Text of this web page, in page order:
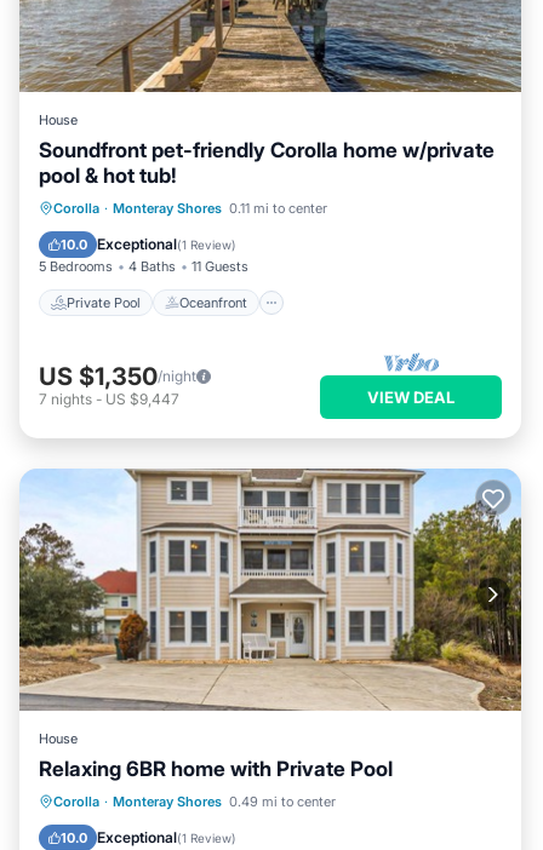
House
Soundfront pet-friendly Corolla home w/private
pool & hot tub!
Corolla · Monteray Shores 0.11 mi to center
10.0 Exceptional(1 Review)
5 Bedrooms 4 Baths 11 Guests
Private Pool Oceanfront
Private Pool Oceanfront
Parking
US $1,350/night
7 nights - US $9,447 VIEW DEAL
House
Relaxing 6BR home with Private Pool
Corolla · Monteray Shores 0.49 mi to center
10.0 Exceptional(1 Review)
Private Pool Oceanfront
Pool